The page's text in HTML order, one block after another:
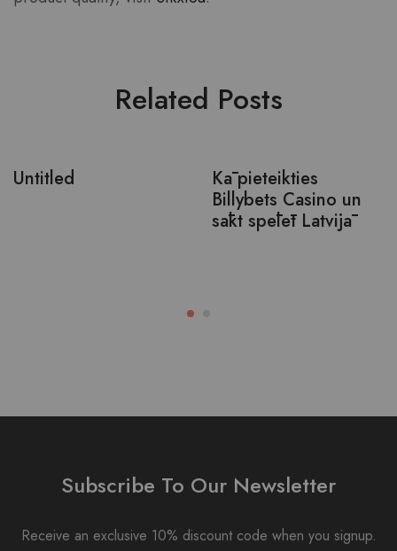
Related Posts
Untitled
Kā pieteikties
Billybets Casino un
sākt spēlēt Latvijā
Subscribe To Our Newsletter
Receive an exclusive 10% discount code when you signup.